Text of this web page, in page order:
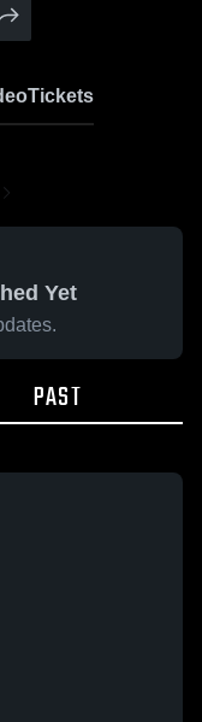
Tickets
Yet
PAST